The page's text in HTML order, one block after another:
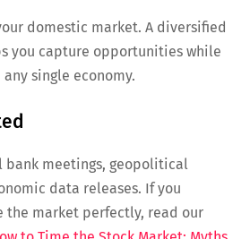
domestic market. A diversified
you capture opportunities while
single economy.
bank meetings, geopolitical
data releases. If you
the market perfectly, read our